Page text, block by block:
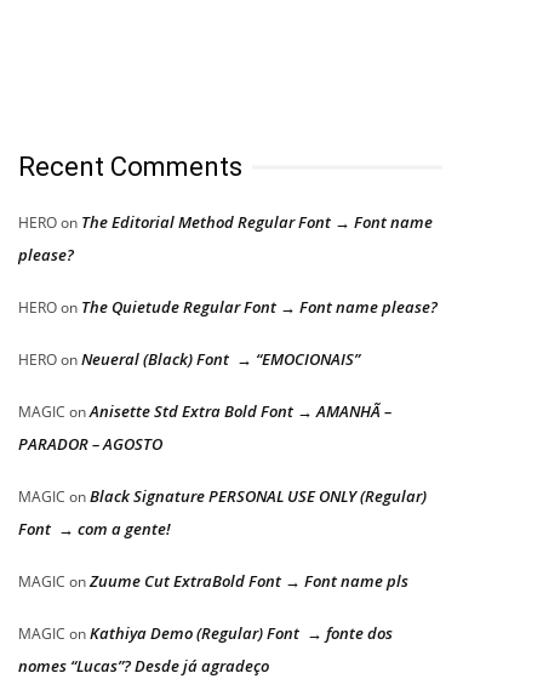
Recent Comments
HEROon The Editorial Method Regular Font → Font name
please?
HEROon The Quietude Regular Font → Font name please?
HEROonNeueral (Black) Font → “EMOCIONAIS”
MAGIC onAnisette Std Extra Bold Font → AMANHÃ –
PARADOR – AGOSTO
MAGIC onBlack Signature PERSONAL USE ONLY (Regular)
Font → com a gente!
MAGIC onZuume Cut ExtraBold Font → Font name pls
MAGIC onKathiya Demo (Regular) Font → fonte dos
nomes “Lucas”? Desde já agradeço